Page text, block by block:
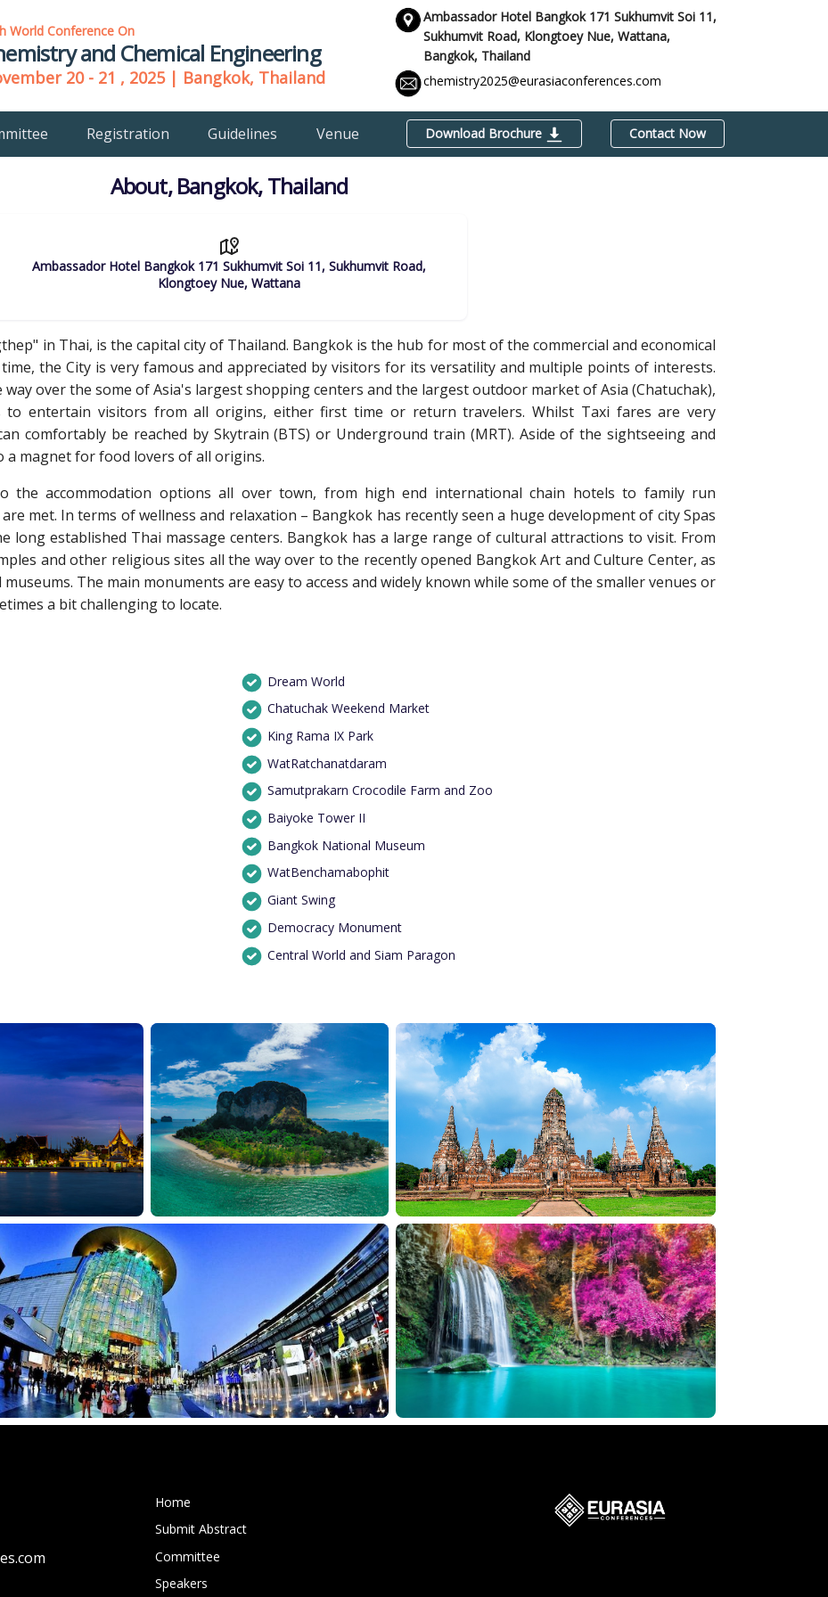
World Conference On
and Chemical Engineering
20 - 21 , 2025 | Bangkok, Thailand
Ambassador Hotel Bangkok 171 Sukhumvit Soi 11,
Sukhumvit Road, Klongtoey Nue, Wattana,
Bangkok, Thailand
chemistry2025@eurasiaconferences.com
Registration Guidelines Venue Download Brochure Contact Now
About, Bangkok, Thailand
Ambassador Hotel Bangkok 171 Sukhumvit Soi 11, Sukhumvit Road,
Klongtoey Nue, Wattana
in Thai, is the capital city of Thailand. Bangkok is the hub for most of the commercial and economical
the City is very famous and appreciated by visitors for its versatility and multiple points of interests.
way over the some of Asia's largest shopping centers and the largest outdoor market of Asia (Chatuchak),
to entertain visitors from all origins, either first time or return travelers. Whilst Taxi fares are very
comfortably be reached by Skytrain (BTS) or Underground train (MRT). Aside of the sightseeing and
magnet for food lovers of all origins.
the accommodation options all over town, from high end international chain hotels to family run
met. In terms of wellness and relaxation – Bangkok has recently seen a huge development of city Spas
long established Thai massage centers. Bangkok has a large range of cultural attractions to visit. From
and other religious sites all the way over to the recently opened Bangkok Art and Culture Center, as
The main monuments are easy to access and widely known while some of the smaller venues or
a bit challenging to locate.
Dream World
Chatuchak Weekend Market
King Rama IX Park
WatRatchanatdaram
Samutprakarn Crocodile Farm and Zoo
Baiyoke Tower II
Bangkok National Museum
WatBenchamabophit
Giant Swing
Democracy Monument
Central World and Siam Paragon
Home
Submit Abstract
Committee
Speakers